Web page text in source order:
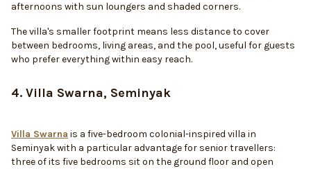
afternoons with sun loungers and shaded corners.
The villa's smaller footprint means less distance to cover
between bedrooms, living areas, and the pool, useful for guests
who prefer everything within easy reach.
4. Villa Swarna, Seminyak
Villa Swarna is a five-bedroom colonial-inspired villa in
Seminyak with a particular advantage for senior travellers:
three of its five bedrooms sit on the ground floor and open